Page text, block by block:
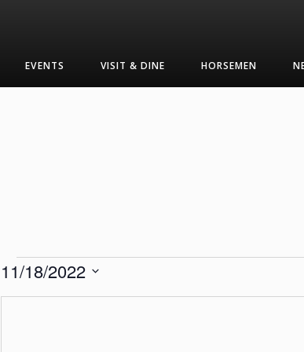
EVENTS VISIT & DINE HORSEMEN
Events
11/18/2022
Select